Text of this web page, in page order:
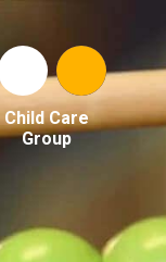
Child Care
Group